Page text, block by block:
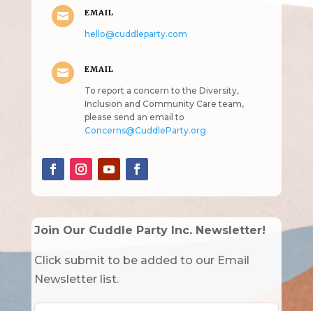
 EMAIL
hello@cuddleparty.com
 EMAIL
To report a concern to the Diversity,
Inclusion and Community Care team,
please send an email to
Concerns@CuddleParty.org
Join Our Cuddle Party Inc. Newsletter!
Click submit to be added to our Email
Newsletter list.